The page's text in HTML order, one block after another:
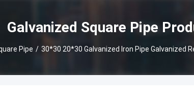
Galvanized Square Pipe
Pipe / 30*30 20*30 Galvanized Iron Pipe Galvanized